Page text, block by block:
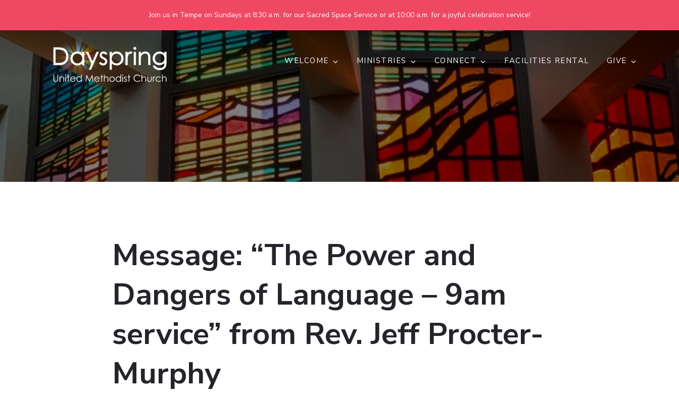
Join us in Tempe on Sundays at 8:30 a.m. for our Sacred Space Service or at 10:00 a.m. for a joyful celebration service!
Skip
Dayspring United Methodist Church
Together we are making God's world more peaceful, just, compassionate, and inclusive.
WELCOME MINISTRIES CONNECT FACILITIES RENTAL GIVE
Message: “The Power and
Dangers of Language – 9am
service” from Rev. Jeff Procter-
Murphy